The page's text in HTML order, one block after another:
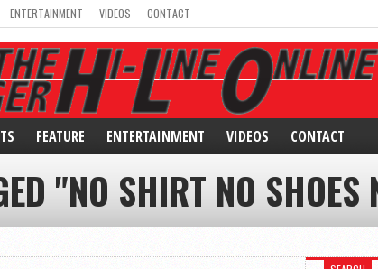
ENTERTAINMENT VIDEOS CONTACT
FEATURE ENTERTAINMENT VIDEOS CONTACT
"NO SHIRT NO SHOES